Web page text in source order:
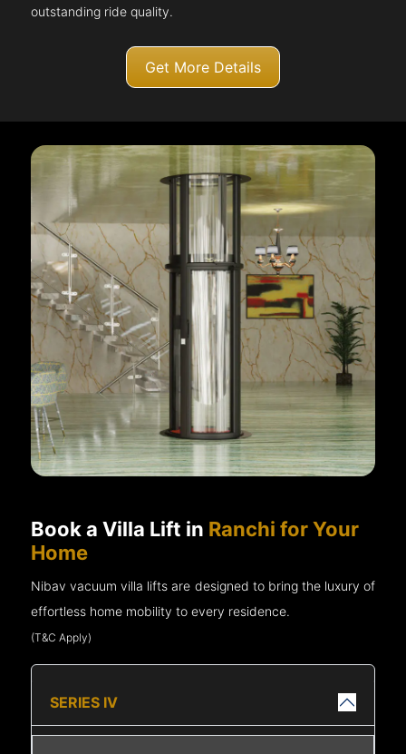
outstanding ride quality.
Get More Details
Book a Villa Lift in Ranchi for Your
Home
Nibav vacuum villa lifts are designed to bring the luxury of
effortless home mobility to every residence.
(T&C Apply)
SERIES IV